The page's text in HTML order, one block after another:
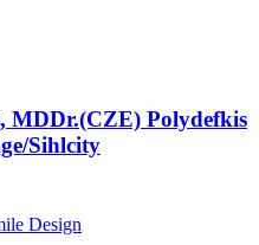
MDDr.(CZE) Polydefkis
Sihlcity
Design